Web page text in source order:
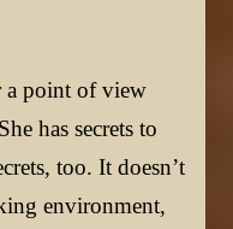
a point of view
has secrets to
too. It doesn’t
environment,